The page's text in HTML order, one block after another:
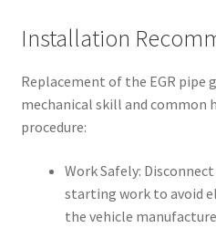
Installation
Replacement of the EGR pipe
mechanical skill and common
procedure:
Work Safely:
starting work to avoid
the vehicle